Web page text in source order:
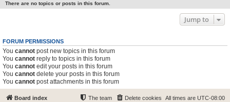
There are no topics or posts in this forum.
Jump to
FORUM PERMISSIONS
You cannot post new topics in this forum
You cannot reply to topics in this forum
You cannot edit your posts in this forum
You cannot delete your posts in this forum
You cannot post attachments in this forum
Board index All times are UTC-08:00
Delete cookies
The team